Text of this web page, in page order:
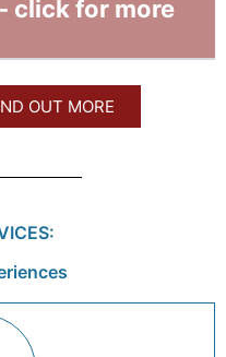
click for more
OUT MORE